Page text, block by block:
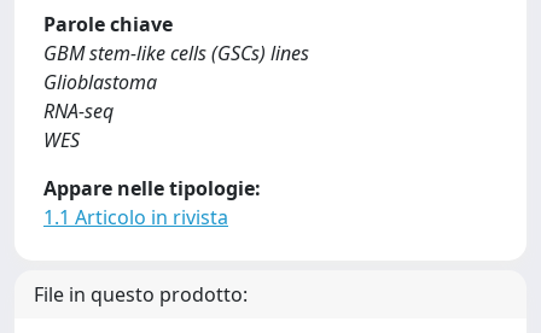
Parole chiave
GBM stem-like cells (GSCs) lines
Glioblastoma
RNA-seq
WES
Appare nelle tipologie:
1.1 Articolo in rivista
File in questo prodotto: